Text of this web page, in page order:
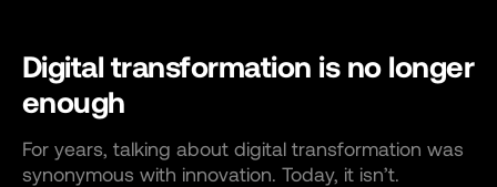
Digital transformation is no longer
enough
For years, talking about digital transformation was
synonymous with innovation. Today, it isn’t.